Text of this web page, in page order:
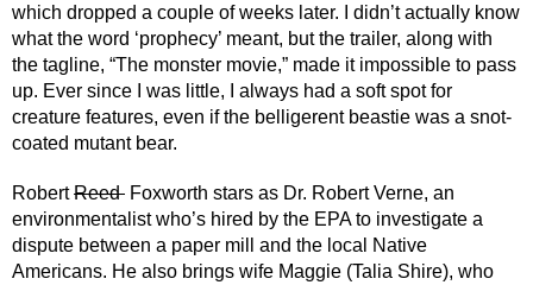
which dropped a couple of weeks later. I didn’t actually know
what the word ‘prophecy’ meant, but the trailer, along with
the tagline, “The monster movie,” made it impossible to pass
up. Ever since I was little, I always had a soft spot for
creature features, even if the belligerent beastie was a snot-
coated mutant bear.
Robert Reed Foxworth stars as Dr. Robert Verne, an
environmentalist who’s hired by the EPA to investigate a
dispute between a paper mill and the local Native
Americans. He also brings wife Maggie (Talia Shire), who